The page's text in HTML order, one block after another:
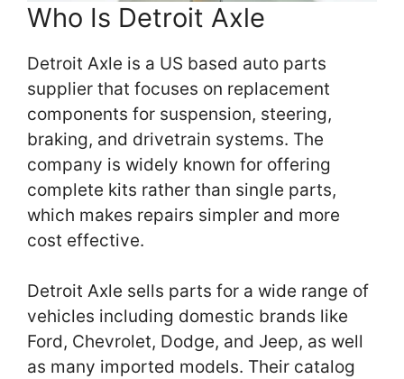
Who Is Detroit Axle
Detroit Axle is a US based auto parts
supplier that focuses on replacement
components for suspension, steering,
braking, and drivetrain systems. The
company is widely known for offering
complete kits rather than single parts,
which makes repairs simpler and more
cost effective.
Detroit Axle sells parts for a wide range of
vehicles including domestic brands like
Ford, Chevrolet, Dodge, and Jeep, as well
as many imported models. Their catalog